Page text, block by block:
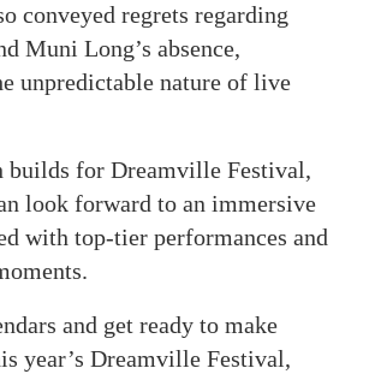
conveyed regrets regarding
Muni Long’s absence,
unpredictable nature of live
builds for Dreamville Festival,
look forward to an immersive
with top-tier performances and
and get ready to make
year’s Dreamville Festival,